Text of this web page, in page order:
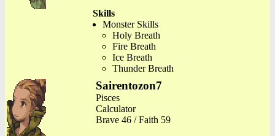
Skills
Monster Skills
Holy Breath
Fire Breath
Ice Breath
Thunder Breath
Sairentozon7
Pisces
Calculator
Brave 46 / Faith 59